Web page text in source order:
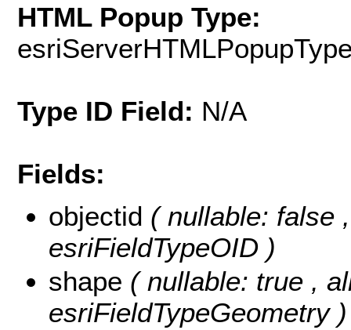
HTML Popup Type:
Type ID Field: N/A
Fields:
objectid ( nullable: false
esriFieldTypeOID )
shape ( nullable: true ,
esriFieldTypeGeometry )